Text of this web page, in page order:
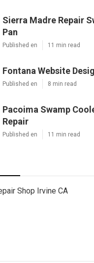
Sierra Madre Repair
Pan
Published en 11 min read
Fontana Website
Published en 8 min read
Pacoima Swamp
Repair
Published en 11 min read
Shop Irvine CA